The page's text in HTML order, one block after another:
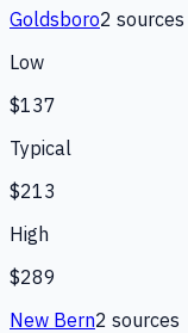
Goldsboro2 sources
Low
$137
Typical
$213
High
$289
New Bern2 sources